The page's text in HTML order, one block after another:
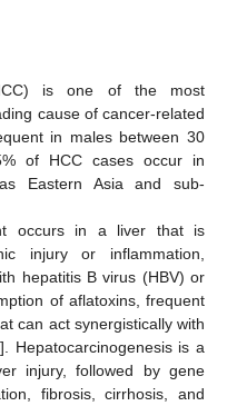
is one of the most
cause of cancer-related
in males between 30
of HCC cases occur in
Eastern Asia and sub-
occurs in a liver that is
injury or inflammation,
hepatitis B virus (HBV) or
of aflatoxins, frequent
can act synergistically with
]. Hepatocarcinogenesis is a
injury, followed by gene
fibrosis, cirrhosis, and